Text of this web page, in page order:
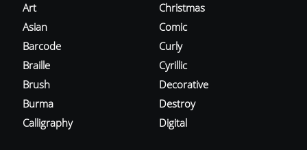
Art
Asian
Barcode
Braille
Brush
Burma
Calligraphy
Christmas
Comic
Curly
Cyrillic
Decorative
Destroy
Digital